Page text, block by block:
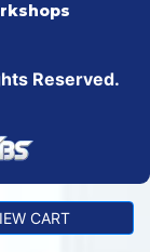
Reserved.
CART